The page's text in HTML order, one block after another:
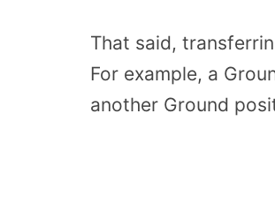
That said,
For example, a
another Ground